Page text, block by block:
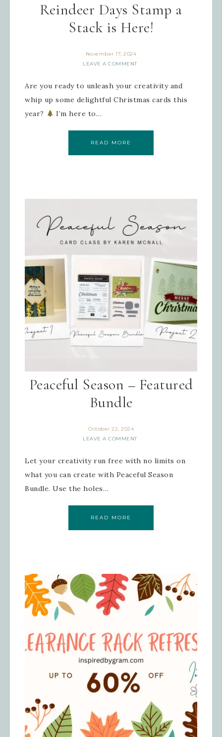
Reindeer Days Stamp a
Stack is Here!
November 17, 2024
LEAVE A COMMENT
Are you ready to unleash your creativity and
whip up some delightful Christmas cards this
year?
I’m here to…
READ MORE
Peaceful Season – Featured
Bundle
October 22, 2024
LEAVE A COMMENT
Let your creativity run free with no limits on
what you can create with Peaceful Season
Bundle. Use the holes…
READ MORE